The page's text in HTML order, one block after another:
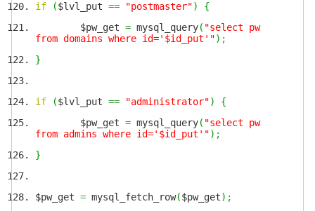
if ($lvl_put == "postmaster")
{
$pw_get = mysql_query( "select pw
from domains where id='$id_put'") ;
}
if ($lvl_put == "administrator")
{
$pw_get = mysql_query( "select pw
from admins where id='$id_put'") ;
}
$pw_get = mysql_fetch_row($pw_get) ;